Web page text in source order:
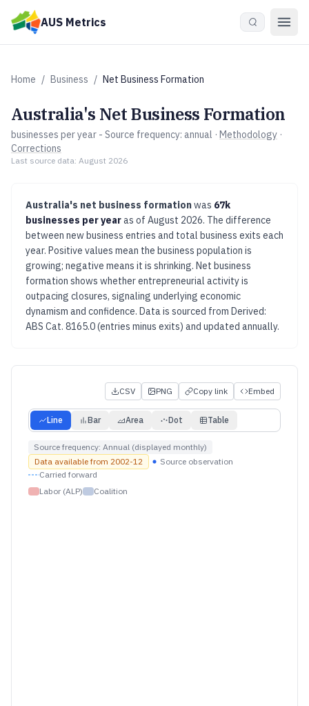
Skip to main content
AUS Metrics
Home / Business / Net Business Formation
Australia's Net Business Formation
businesses per year - Source frequency: annual · Methodology ·
Corrections
Last source data: August 2026
Australia's net business formationwas 67k
businesses per yearas of August 2026. The difference
between new business entries and total business exits each
year. Positive values mean the business population is
growing; negative means it is shrinking. Net business
formation shows whether entrepreneurial activity is
outpacing closures, signaling underlying economic
dynamism and confidence. Data is sourced from Derived:
ABS Cat. 8165.0 (entries minus exits) and updated annually.
CSV PNG Copy link Embed
Line Bar Area Dot Table
Source frequency: Annual (displayed monthly)
Data available from 2002-12
Source observation
Carried forward
Labor (ALP)
Coalition